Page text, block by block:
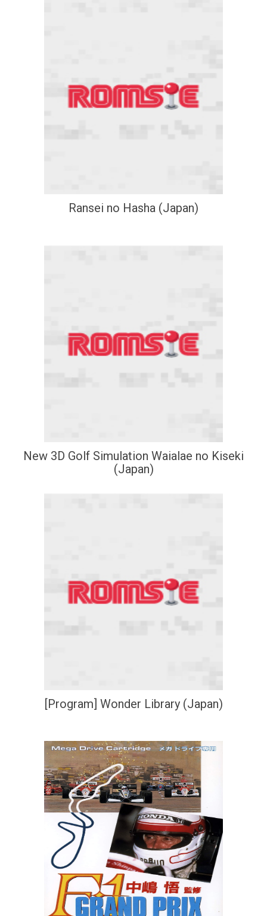
Ransei no Hasha (Japan)
New 3D Golf Simulation Waialae no Kiseki
(Japan)
[Program] Wonder Library (Japan)